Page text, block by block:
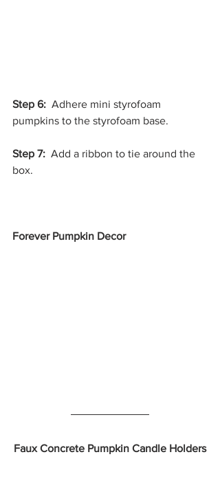
Step 6:
  Adhere mini styrofoam
pumpkins to the styrofoam base.
Step 7: Add a ribbon to tie around the
box.
Forever Pumpkin Decor
Faux Concrete Pumpkin Candle Holders